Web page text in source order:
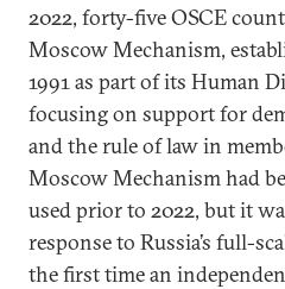
2022, forty-five OSCE
Moscow Mechanism,
1991 as part of its Human
focusing on support for
and the rule of law in
Moscow Mechanism had
used prior to 2022, but it
response to Russia’s full-
the first time an